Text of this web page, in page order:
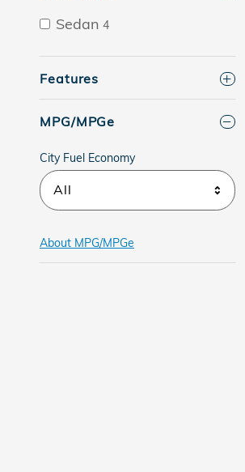
Sedan 4
Features
MPG/MPGe
City Fuel Economy
All
About MPG/MPGe